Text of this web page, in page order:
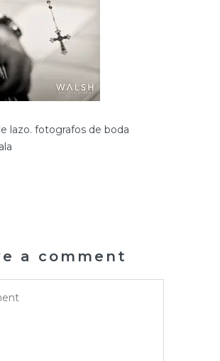
lazo. fotografos de boda
a comment